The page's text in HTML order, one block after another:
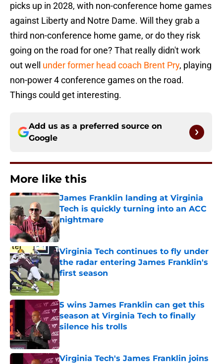
picks up in 2028, with non-conference home games
against Liberty and Notre Dame. Will they grab a
third non-conference home game, or do they risk
going on the road for one? That really didn't work
out well under former head coach Brent Pry, playing
non-power 4 conference games on the road.
Things could get interesting.
Add us as a preferred source on
Google
More like this
James Franklin landing at Virginia
Tech is quickly turning into an ACC
nightmare
Published by on Invalid Date
Virginia Tech continues to fly under
the radar entering James Franklin's
first season
Published by on Invalid Date
5 wins James Franklin can get this
season at Virginia Tech to finally
silence his trolls
Virginia Tech's James Franklin joins